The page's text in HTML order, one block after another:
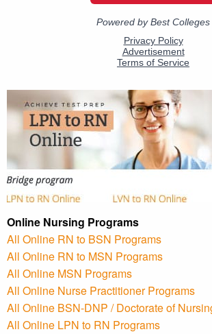
Online Nursing Programs
All Online RN to BSN Programs
All Online RN to MSN Programs
All Online MSN Programs
All Online Nurse Practitioner Programs
All Online BSN-DNP / Doctorate of
All Online LPN to RN Programs